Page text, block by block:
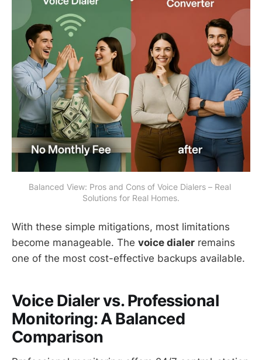
Balanced View: Pros and Cons of Voice Dialers – Real
Solutions for Real Homes.
With these simple mitigations, most limitations
become manageable. The voice dialer remains
one of the most cost-effective backups available.
Voice Dialer vs. Professional
Monitoring: A Balanced
Comparison